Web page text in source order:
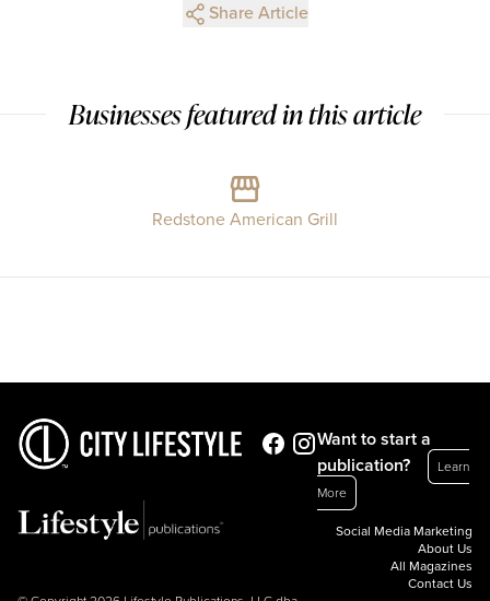
Share Article
Businesses featured in this article
Redstone American Grill
Want to start a
publication?
Learn
More
Social Media Marketing
About Us
All Magazines
Contact Us